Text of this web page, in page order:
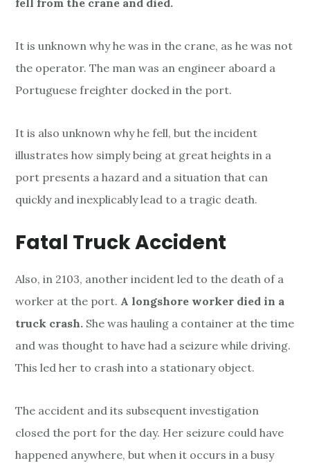
fell from the crane and died.
It is unknown why he was in the crane, as he was not
the operator. The man was an engineer aboard a
Portuguese freighter docked in the port.
It is also unknown why he fell, but the incident
illustrates how simply being at great heights in a
port presents a hazard and a situation that can
quickly and inexplicably lead to a tragic death.
Fatal Truck Accident
Also, in 2103, another incident led to the death of a
worker at the port. A longshore worker died in a
truck crash. She was hauling a container at the time
and was thought to have had a seizure while driving.
This led her to crash into a stationary object.
The accident and its subsequent investigation
closed the port for the day. Her seizure could have
happened anywhere, but when it occurs in a busy